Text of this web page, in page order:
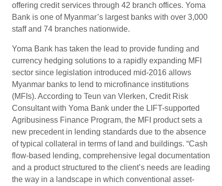
offering credit services through 42 branch offices. Yoma
Bank is one of Myanmar’s largest banks with over 3,000
staff and 74 branches nationwide.
Yoma Bank has taken the lead to provide funding and
currency hedging solutions to a rapidly expanding MFI
sector since legislation introduced mid-2016 allows
Myanmar banks to lend to microfinance institutions
(MFIs). According to Teun van Vlerken, Credit Risk
Consultant with Yoma Bank under the LIFT-supported
Agribusiness Finance Program, the MFI product sets a
new precedent in lending standards due to the absence
of typical collateral in terms of land and buildings. “Cash
flow-based lending, comprehensive legal documentation
and a product structured to the client’s needs are leading
the way in a landscape in which conventional asset-